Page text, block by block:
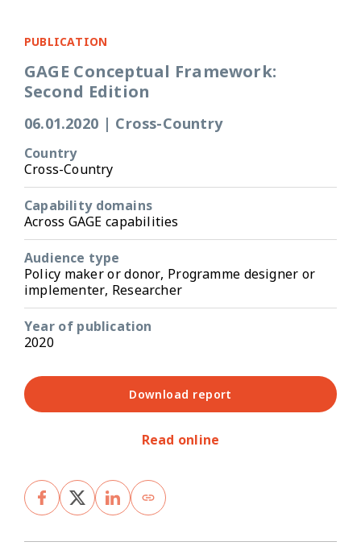
PUBLICATION
GAGE Conceptual Framework:
Second Edition
06.01.2020 | Cross-Country
Country
Cross-Country
Capability domains
Across GAGE capabilities
Audience type
Policy maker or donor, Programme designer or
implementer, Researcher
Year of publication
2020
Download report
Read online